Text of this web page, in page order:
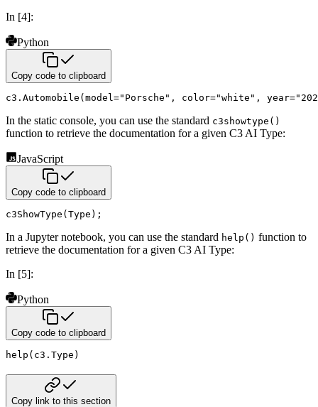
In [4]:
Python
Copy code to clipboard
c3 . Automobile (model ="Porsche" , color="white" , year=
In the static console, you can use the standard c3showtype()
function to retrieve the documentation for a given C3 AI Type:
JavaScript
Copy code to clipboard
c3ShowType (Type ) ;
In a Jupyter notebook, you can use the standard help() function to
retrieve the documentation for a given C3 AI Type:
In [5]:
Python
Copy code to clipboard
help ( c3 . Type )
Copy link to this section